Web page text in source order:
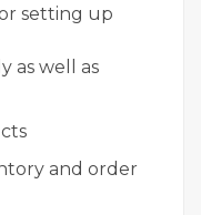
setting up
as well as
and order